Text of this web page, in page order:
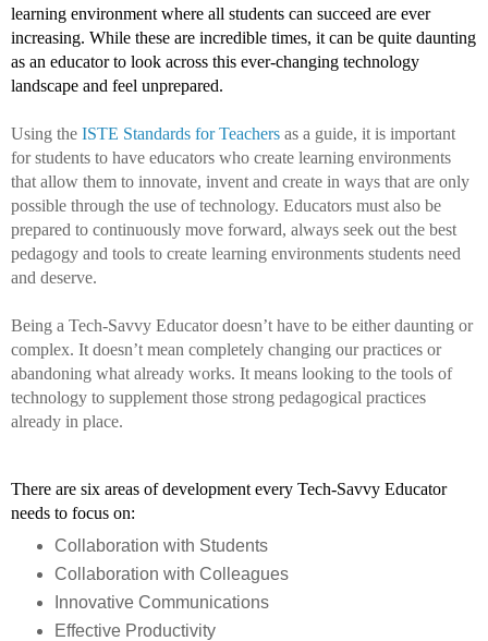
learning environment where all students can succeed are ever
increasing. While these are incredible times, it can be quite daunting
as an educator to look across this ever-changing technology
landscape and feel unprepared.
Using the ISTE Standards for Teachers as a guide, it is important
for students to have educators who create learning environments
that allow them to innovate, invent and create in ways that are only
possible through the use of technology. Educators must also be
prepared to continuously move forward, always seek out the best
pedagogy and tools to create learning environments students need
and deserve.
Being a Tech-Savvy Educator doesn’t have to be either daunting or
complex. It doesn’t mean completely changing our practices or
abandoning what already works. It means looking to the tools of
technology to supplement those strong pedagogical practices
already in place.
There are six areas of development every Tech-Savvy Educator
needs to focus on:
Collaboration with Students
Collaboration with Colleagues
Innovative Communications
Effective Productivity